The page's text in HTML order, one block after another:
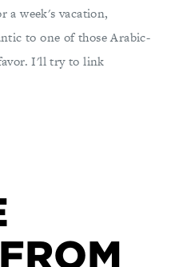
a week's vacation,
to one of those Arabic-
I'll try to link